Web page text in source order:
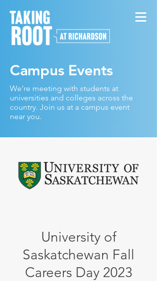
University of
Saskatchewan Fall
Careers Day 2023
Campus Events
We’re meeting with students at
universities and colleges across the
country. Join us at a campus event
near you.